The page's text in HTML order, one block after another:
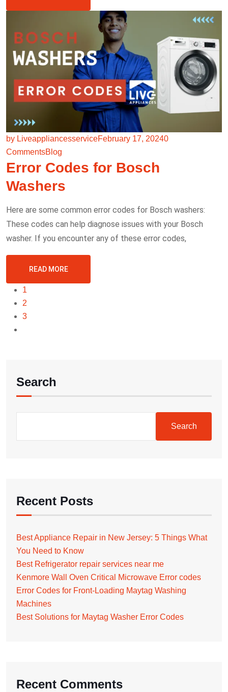
by LiveappliancesserviceFebruary 17, 20240
CommentsBlog
Error Codes for Bosch
Washers
Here are some common error codes for Bosch washers:
These codes can help diagnose issues with your Bosch
washer. If you encounter any of these error codes,
READ MORE
1
2
3
Search
Search
Recent Posts
Best Appliance Repair in New Jersey: 5 Things What
You Need to Know
Best Refrigerator repair services near me
Kenmore Wall Oven Critical Microwave Error codes
Error Codes for Front-Loading Maytag Washing
Machines
Best Solutions for Maytag Washer Error Codes
Recent Comments